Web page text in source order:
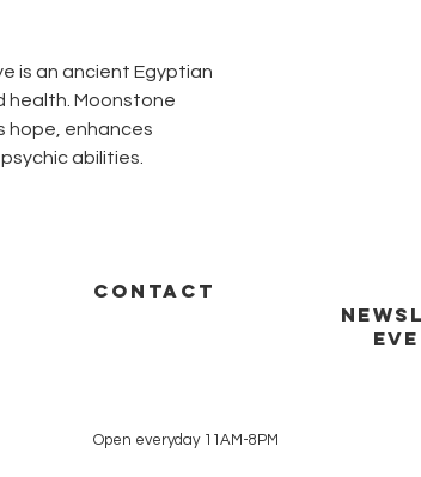
is an ancient Egyptian
health. Moonstone
hope, enhances
abilities.
CONTACT
Open everyday 11AM-8PM